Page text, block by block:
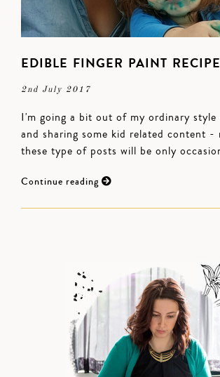
EDIBLE FINGER PAINT RECIPE
2nd July 2017
I'm going a bit out of my ordinary style
and sharing some kid related content -
these type of posts will be only
Continue reading